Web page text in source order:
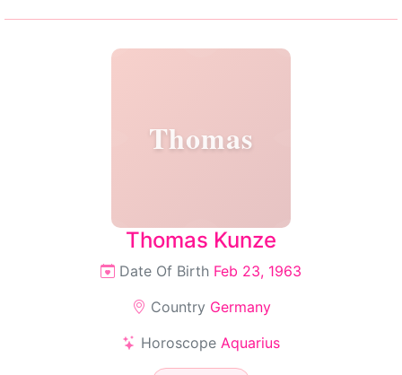
Thomas
Thomas Kunze
Date Of Birth Feb 23, 1963
Country Germany
Horoscope Aquarius